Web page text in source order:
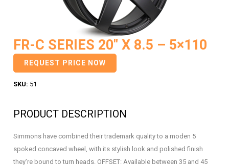
FR-C SERIES 20″ X 8.5 – 5×110
REQUEST PRICE NOW
SKU: 51
PRODUCT DESCRIPTION
Simmons have combined their trademark quality to a moden 5
spoked concaved wheel, with its stylish look and polished finish
they’re bound to turn heads. OFFSET: Available between 35 and 45